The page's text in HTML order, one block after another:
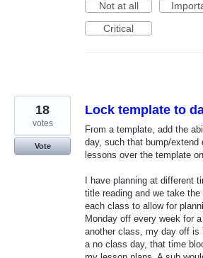
Not at all
Critical
Lock template to
From a template, add the
day, such that bump/extend
lessons over the template
I have planning at different
title reading and we take
each class to allow for
Monday off every week for
another class, my day off is
a no class day, that time
18
votes
Vote